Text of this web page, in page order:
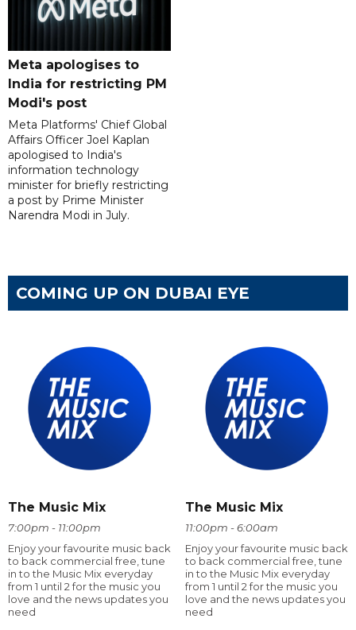
Meta apologises to
India for restricting PM
Modi's post
Meta Platforms' Chief Global
Affairs Officer Joel Kaplan
apologised to India's
information technology
minister for briefly restricting
a post by Prime Minister
Narendra Modi in July.
COMING UP ON DUBAI EYE
The Music Mix
7:00pm - 11:00pm
Enjoy your favourite music back
to back commercial free, tune
in to the Music Mix everyday
from 1 until 2 for the music you
love and the news updates you
need
The Music Mix
11:00pm - 6:00am
Enjoy your favourite music back
to back commercial free, tune
in to the Music Mix everyday
from 1 until 2 for the music you
love and the news updates you
need